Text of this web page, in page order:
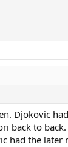
Djokovic
back to
had the later